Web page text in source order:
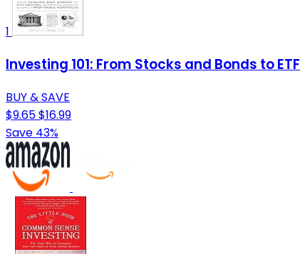
1
Investing 101: From Stocks and Bonds to
BUY & SAVE
$9.65$16.99
Save 43%